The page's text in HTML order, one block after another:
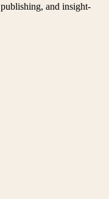
and insight-